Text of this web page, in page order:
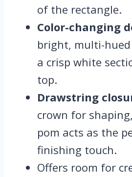
of the rectangle.
Color-changing
bright, multi-
a crisp white
top.
Drawstring
crown for
pom acts as the
finishing touch.
Offers room for